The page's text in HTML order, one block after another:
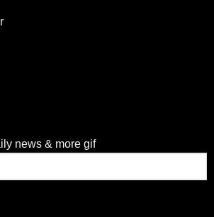
news & more gif